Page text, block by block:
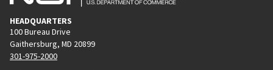
HEADQUARTERS
100 Bureau Drive
Gaithersburg, MD 20899
301-975-2000